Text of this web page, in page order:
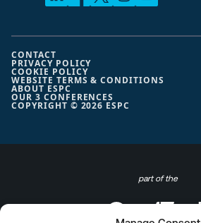
COPYRIGHT © 2026 ESPC
CONTACT
PRIVACY POLICY
COOKIE POLICY
WEBSITE TERMS & CONDITIONS
ABOUT ESPC
OUR 3 CONFERENCES
part of the